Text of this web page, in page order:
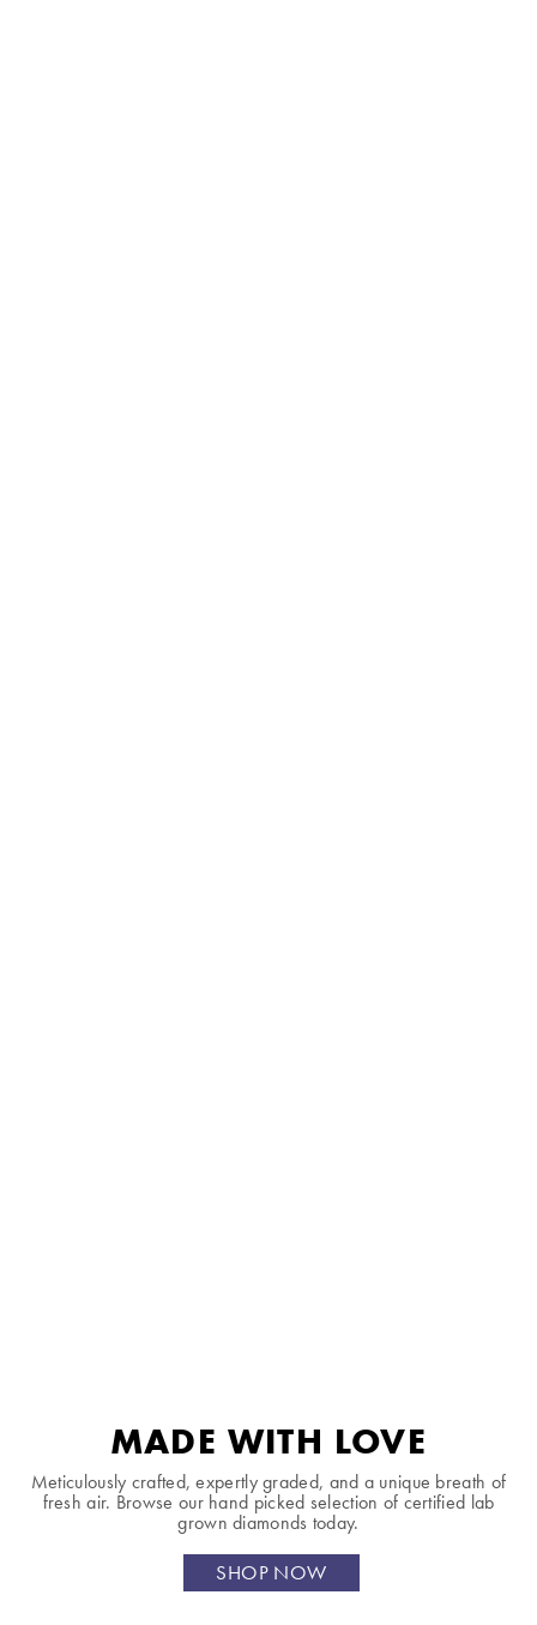
MADE WITH LOVE
Meticulously crafted, expertly graded, and a unique breath of
fresh air. Browse our hand picked selection of certified lab
grown diamonds today.
SHOP NOW